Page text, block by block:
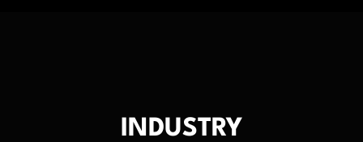
INDUSTRY